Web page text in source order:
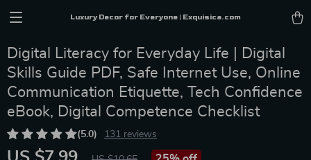
Luxury Decor for Everyone | Exquisica.com
Digital Literacy for Everyday Life | Digital
Skills Guide PDF, Safe Internet Use, Online
Communication Etiquette, Tech Confidence
eBook, Digital Competence Checklist
(5.0) 131 reviews